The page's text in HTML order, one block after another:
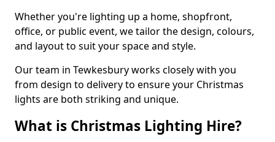
Whether you're lighting up a home, shopfront,
office, or public event, we tailor the design, colours,
and layout to suit your space and style.
Our team in Tewkesbury works closely with you
from design to delivery to ensure your Christmas
lights are both striking and unique.
What is Christmas Lighting Hire?